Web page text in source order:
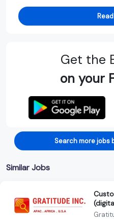
Get the
on your
Search more jobs
Similar Jobs